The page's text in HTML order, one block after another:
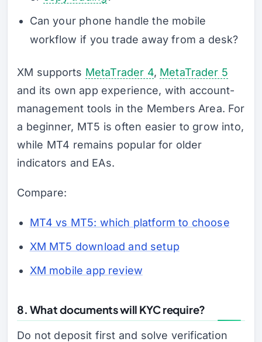
Can your phone handle the mobile
workflow if you trade away from a desk?
XM supports MetaTrader 4, MetaTrader 5
and its own app experience, with account-
management tools in the Members Area. For
a beginner, MT5 is often easier to grow into,
while MT4 remains popular for older
indicators and EAs.
Compare:
MT4 vs MT5: which platform to choose
XM MT5 download and setup
XM mobile app review
8. What documents will KYC require?
Do not deposit first and solve verification